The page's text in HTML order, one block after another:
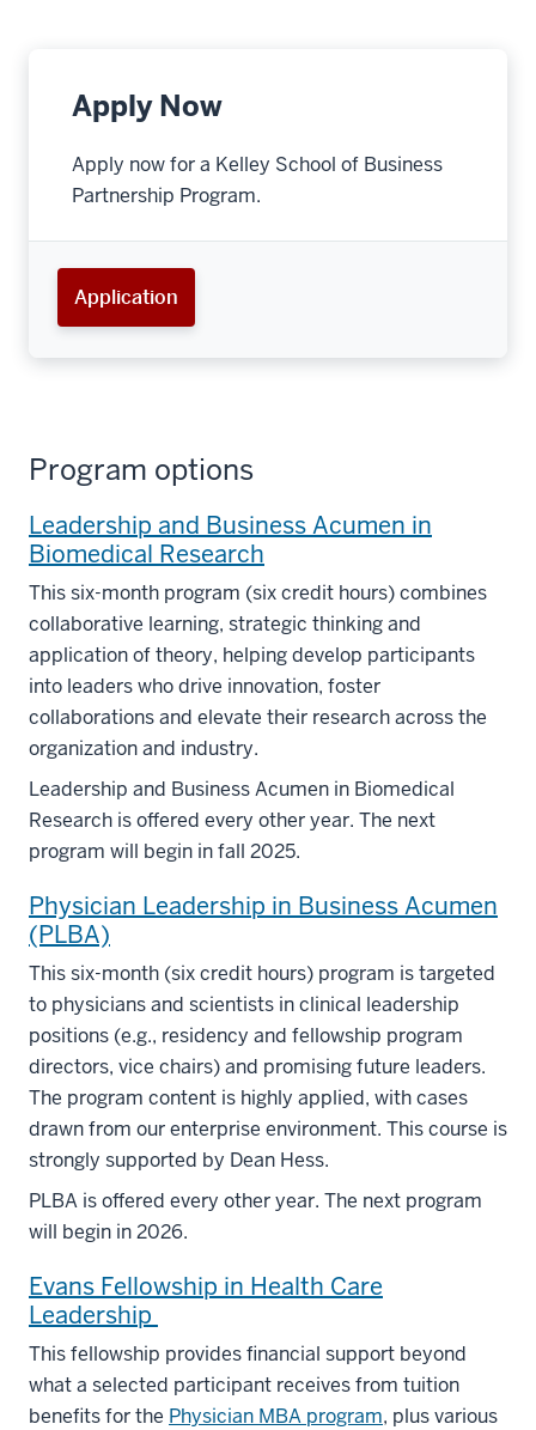
Apply Now
Apply now for a Kelley School of Business
Partnership Program.
Application
Program options
Leadership and Business Acumen in
Biomedical Research
This six-month program (six credit hours) combines
collaborative learning, strategic thinking and
application of theory, helping develop participants
into leaders who drive innovation, foster
collaborations and elevate their research across the
organization and industry.
Leadership and Business Acumen in Biomedical
Research is offered every other year. The next
program will begin in fall 2025.
Physician Leadership in Business Acumen
(PLBA)
This six-month (six credit hours) program is targeted
to physicians and scientists in clinical leadership
positions (e.g., residency and fellowship program
directors, vice chairs) and promising future leaders.
The program content is highly applied, with cases
drawn from our enterprise environment. This course is
strongly supported by Dean Hess.
PLBA is offered every other year. The next program
will begin in 2026.
Evans Fellowship in Health Care
Leadership
This fellowship provides financial support beyond
what a selected participant receives from tuition
benefits for the Physician MBA program, plus various